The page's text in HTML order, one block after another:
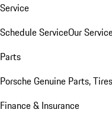
Service
Schedule ServiceOur
Parts
Porsche Genuine Parts,
Finance & Insurance